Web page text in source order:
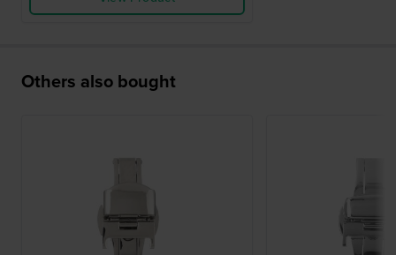
Others also bought